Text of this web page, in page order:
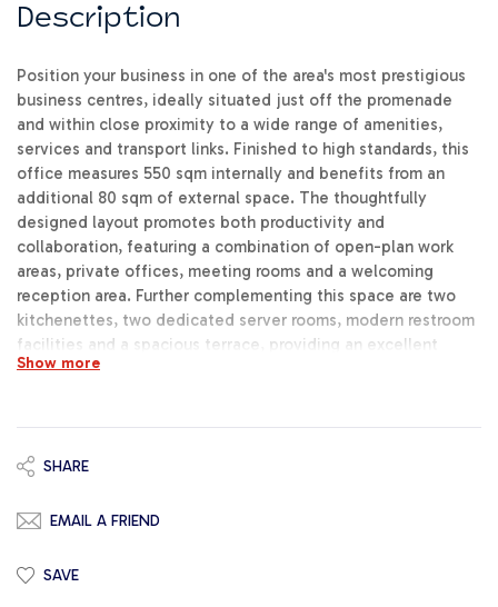
Description
Position your business in one of the area's most prestigious
business centres, ideally situated just off the promenade
and within close proximity to a wide range of amenities,
services and transport links. Finished to high standards, this
office measures 550 sqm internally and benefits from an
additional 80 sqm of external space. The thoughtfully
designed layout promotes both productivity and
collaboration, featuring a combination of open-plan work
areas, private offices, meeting rooms and a welcoming
reception area. Further complementing this space are two
kitchenettes, two dedicated server rooms, modern restroom
facilities and a spacious terrace, providing an excellent
outdoor breakout space for staff and clients alike.
and sought-after location. Early viewings are strongly
Show more
SHARE
EMAIL A FRIEND
SAVE